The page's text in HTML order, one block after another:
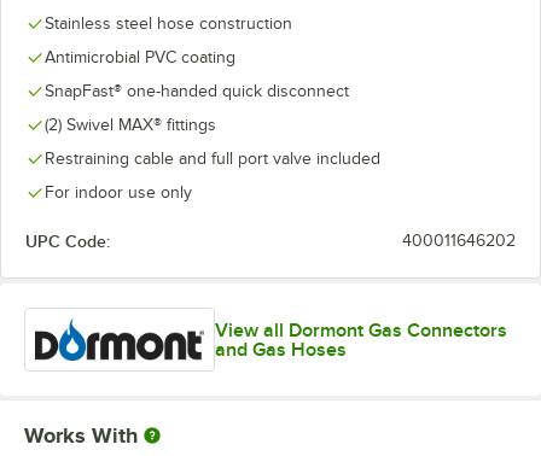
Stainless steel hose construction
Antimicrobial PVC coating
SnapFast® one-handed quick disconnect
(2) Swivel MAX® fittings
Restraining cable and full port valve included
For indoor use only
UPC Code: 400011646202
View all Dormont Gas Connectors
and Gas Hoses
Works With